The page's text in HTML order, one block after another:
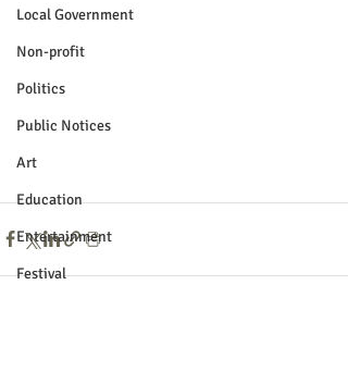
Local Government
Non-profit
Politics
Public Notices
Art
Education
Entertainment
Festival